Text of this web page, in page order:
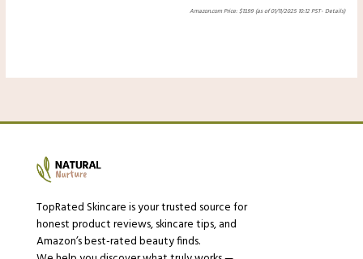
Amazon.com Price:$13.99(as of 01/11/2025 10:12 PST-Details)
TopRated Skincare is your trusted source for
honest product reviews, skincare tips, and
Amazon’s best-rated beauty finds.